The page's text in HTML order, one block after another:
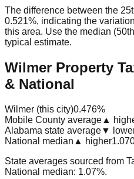
The difference between the
0.521%, indicating the
this area. Use the median
typical estimate.
Wilmer Property
& National
Wilmer (this city)0.476%
Mobile County average ▲
Alabama state average▼
National median ▲ higher
State averages sourced from
National median: 1.07%.